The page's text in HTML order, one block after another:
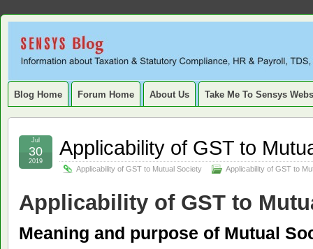
Sensys
Blog.
INFORMATION ABOUT STATUTORY COMPLIANCE,
SERVICE TAX, HR, PAYROLL, FIXED ASSET, DEPRECIATION
Blog Home Forum Home About Us Take Me To Sensys
Applicability of GST to
Applicability of GST to Mutual Society Applicability of GST to
Jul
30
2019
Applicability of GST to
Meaning and purpose of Mutual